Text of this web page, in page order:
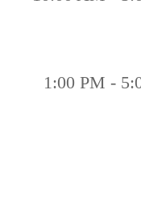
1:00 PM -